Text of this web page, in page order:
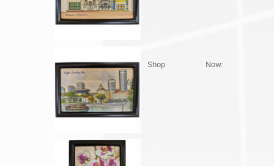
Shop Now: